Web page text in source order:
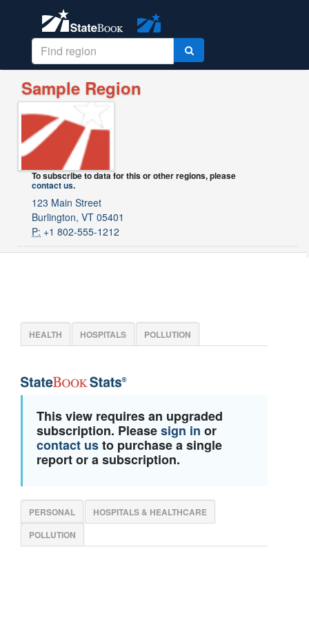
Sample Region
To subscribe to data for this or other regions, please
contact us.
123 Main Street
Burlington, VT 05401
P: +1 802-555-1212
HEALTH HOSPITALS POLLUTION
This view requires an upgraded
subscription. Pleasesign in or
contact usto purchase a single
report or a subscription.
PERSONAL
HOSPITALS & HEALTHCARE
POLLUTION